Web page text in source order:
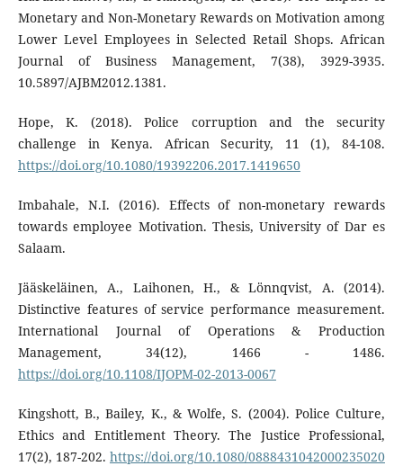
Monetary and Non-Monetary Rewards on Motivation among
Lower Level Employees in Selected Retail Shops. African
Journal of Business Management, 7(38), 3929-3935.
10.5897/AJBM2012.1381.
Hope, K. (2018). Police corruption and the security
challenge in Kenya. African Security, 11 (1), 84-108.
https://doi.org/10.1080/19392206.2017.1419650
Imbahale, N.I. (2016). Effects of non-monetary rewards
towards employee Motivation. Thesis, University of Dar es
Salaam.
Jääskeläinen, A., Laihonen, H., & Lönnqvist, A. (2014).
Distinctive features of service performance measurement.
International Journal of Operations & Production
Management, 34(12), 1466 - 1486.
https://doi.org/10.1108/IJOPM-02-2013-0067
Kingshott, B., Bailey, K., & Wolfe, S. (2004). Police Culture,
Ethics and Entitlement Theory. The Justice Professional,
17(2), 187-202. https://doi.org/10.1080/0888431042000235020